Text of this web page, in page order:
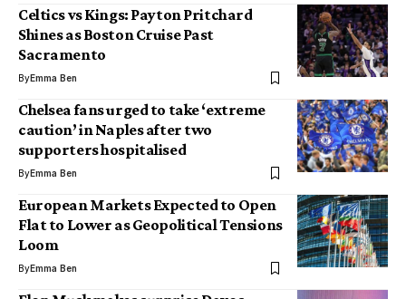
Celtics vs Kings: Payton Pritchard
Shines as Boston Cruise Past
Sacramento
ByEmma Ben
Chelsea fans urged to take ‘extreme
caution’ in Naples after two
supporters hospitalised
ByEmma Ben
European Markets Expected to Open
Flat to Lower as Geopolitical Tensions
Loom
ByEmma Ben